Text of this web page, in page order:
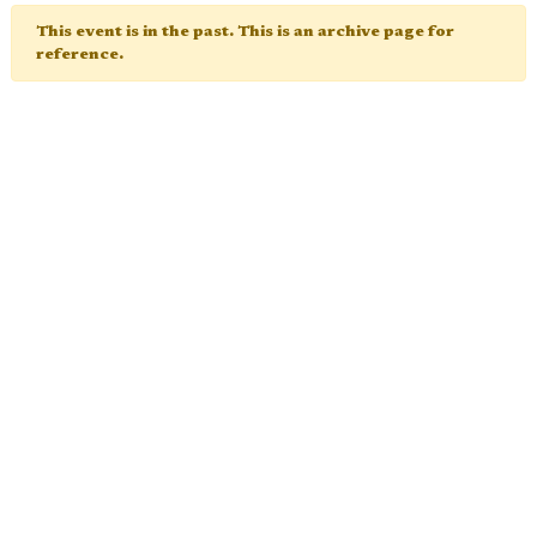
This event is in the past. This is an archive page for
reference.